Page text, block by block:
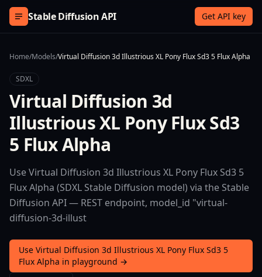
Skip to content
Stable Diffusion API Get API key
Home/Models/Virtual Diffusion 3d Illustrious XL Pony Flux Sd3 5 Flux Alpha
SDXL
Virtual Diffusion 3d
Illustrious XL Pony Flux Sd3
5 Flux Alpha
Use Virtual Diffusion 3d Illustrious XL Pony Flux Sd3 5
Flux Alpha (SDXL Stable Diffusion model) via the Stable
Diffusion API — REST endpoint, model_id "virtual-
diffusion-3d-illust
Use Virtual Diffusion 3d Illustrious XL Pony Flux Sd3 5
Flux Alpha in playground →